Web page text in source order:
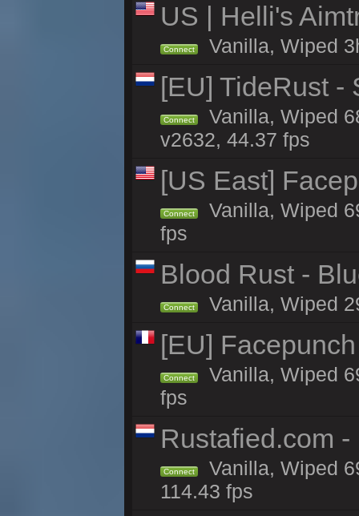
US | Helli's
Connect Vanilla, Wiped
[EU] TideRust -
Connect
Vanilla, Wiped
v2632, 44.37 fps
[US East]
Connect
Vanilla, Wiped
fps
Blood Rust -
Connect Vanilla, Wiped
[EU]
Connect
Vanilla, Wiped
fps
Rustafied.com
Connect
Vanilla, Wiped
114.43 fps